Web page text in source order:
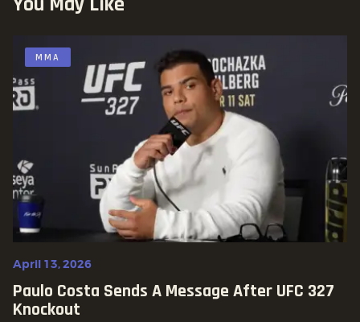
MMA
April 13, 2026
Paulo Costa Sends A Message After UFC 327
Knockout